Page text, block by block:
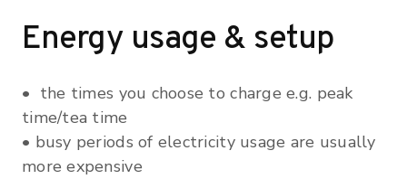
Energy usage & setup
• the times you choose to charge e.g. peak
time/tea time
• busy periods of electricity usage are usually
more expensive